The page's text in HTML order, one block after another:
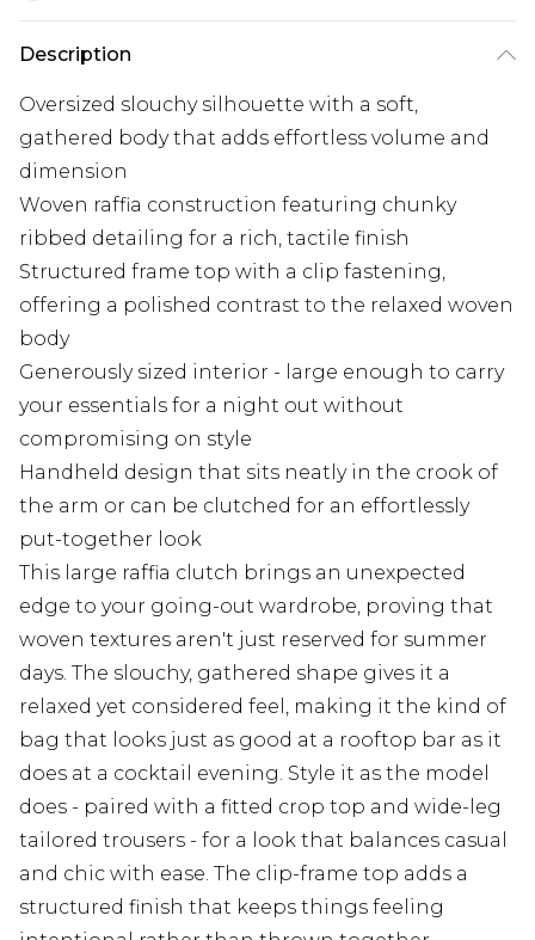
Description
Oversized slouchy silhouette with a soft,
gathered body that adds effortless volume and
dimension
Woven raffia construction featuring chunky
ribbed detailing for a rich, tactile finish
Structured frame top with a clip fastening,
offering a polished contrast to the relaxed woven
body
Generously sized interior - large enough to carry
your essentials for a night out without
compromising on style
Handheld design that sits neatly in the crook of
the arm or can be clutched for an effortlessly
put-together look
This large raffia clutch brings an unexpected
edge to your going-out wardrobe, proving that
woven textures aren't just reserved for summer
days. The slouchy, gathered shape gives it a
relaxed yet considered feel, making it the kind of
bag that looks just as good at a rooftop bar as it
does at a cocktail evening. Style it as the model
does - paired with a fitted crop top and wide-leg
tailored trousers - for a look that balances casual
and chic with ease. The clip-frame top adds a
structured finish that keeps things feeling